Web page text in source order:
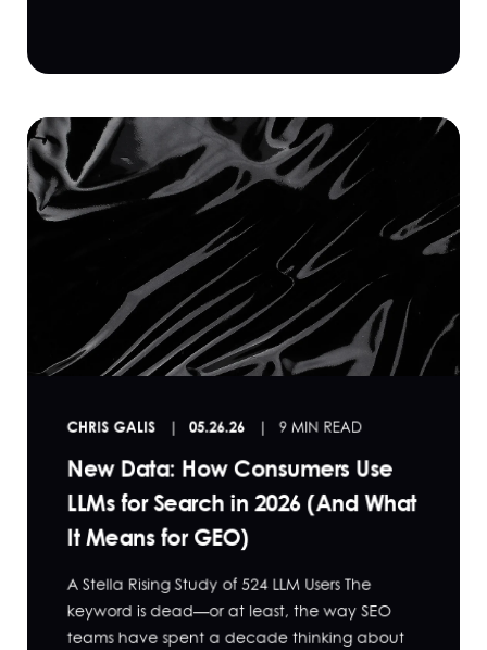
CHRIS GALIS 05.26.26 9 MIN READ
New Data: How Consumers Use
LLMs for Search in 2026 (And What
It Means for GEO)
A Stella Rising Study of 524 LLM Users The
keyword is dead—or at least, the way SEO
teams have spent a decade thinking about